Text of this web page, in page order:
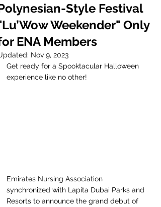
Style Festival
Weekender" Only
ENA Members
Nov 9, 2023
Get ready for a Spooktacular Halloween
experience like no other!
Emirates Nursing Association
synchronized with Lapita Dubai Parks and
Resorts to announce the grand debut of